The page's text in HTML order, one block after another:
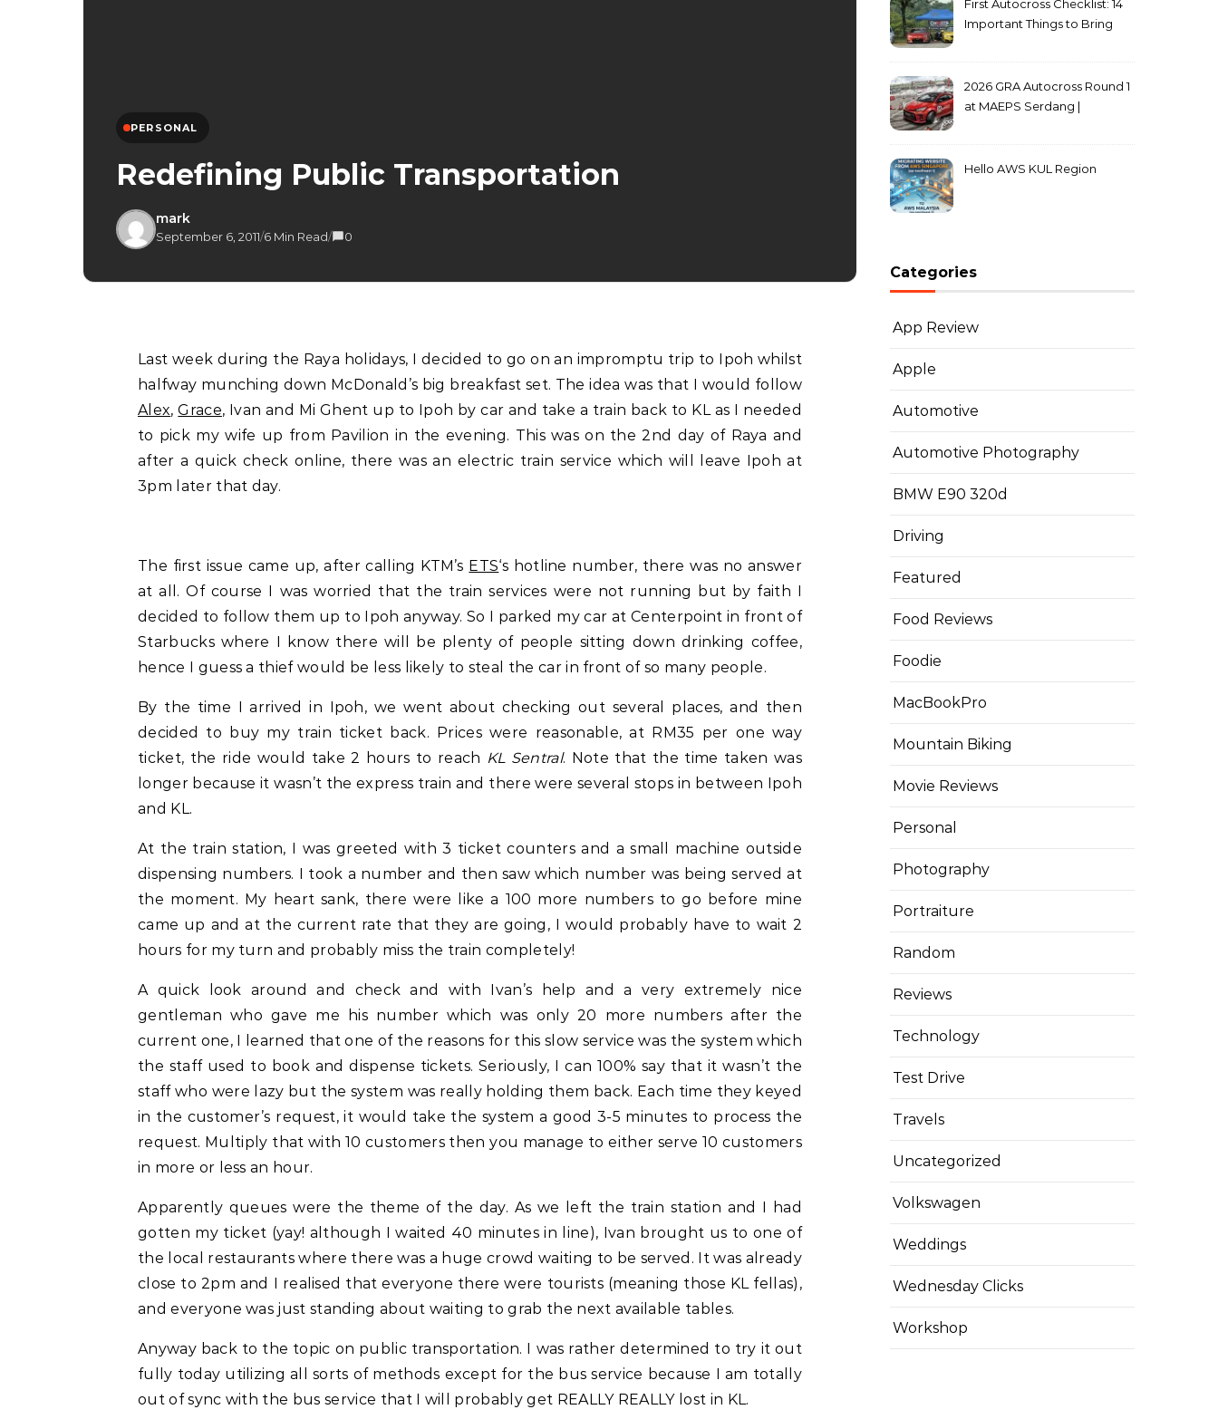
PERSONAL
Redefining Public Transportation
mark
September 6, 2011/6 Min Read/ 0
Last week during the Raya holidays, I decided to go on an impromptu trip to Ipoh whilst
halfway munching down McDonald’s big breakfast set. The idea was that I would follow
Alex,Grace, Ivan and Mi Ghent up to Ipoh by car and take a train back to KL as I needed
to pick my wife up from Pavilion in the evening. This was on the 2nd day of Raya and
after a quick check online, there was an electric train service which will leave Ipoh at
3pm later that day.
The first issue came up, after calling KTM’s ETS‘s hotline number, there was no answer
at all. Of course I was worried that the train services were not running but by faith I
decided to follow them up to Ipoh anyway. So I parked my car at Centerpoint in front of
Starbucks where I know there will be plenty of people sitting down drinking coffee,
hence I guess a thief would be less likely to steal the car in front of so many people.
By the time I arrived in Ipoh, we went about checking out several places, and then
decided to buy my train ticket back. Prices were reasonable, at RM35 per one way
ticket, the ride would take 2 hours to reach KL Sentral. Note that the time taken was
longer because it wasn’t the express train and there were several stops in between Ipoh
and KL.
At the train station, I was greeted with 3 ticket counters and a small machine outside
dispensing numbers. I took a number and then saw which number was being served at
the moment. My heart sank, there were like a 100 more numbers to go before mine
came up and at the current rate that they are going, I would probably have to wait 2
hours for my turn and probably miss the train completely!
A quick look around and check and with Ivan’s help and a very extremely nice
gentleman who gave me his number which was only 20 more numbers after the
current one, I learned that one of the reasons for this slow service was the system which
the staff used to book and dispense tickets. Seriously, I can 100% say that it wasn’t the
staff who were lazy but the system was really holding them back. Each time they keyed
in the customer’s request, it would take the system a good 3-5 minutes to process the
request. Multiply that with 10 customers then you manage to either serve 10 customers
in more or less an hour.
Apparently queues were the theme of the day. As we left the train station and I had
gotten my ticket (yay! although I waited 40 minutes in line), Ivan brought us to one of
the local restaurants where there was a huge crowd waiting to be served. It was already
close to 2pm and I realised that everyone there were tourists (meaning those KL fellas),
and everyone was just standing about waiting to grab the next available tables.
Anyway back to the topic on public transportation. I was rather determined to try it out
fully today utilizing all sorts of methods except for the bus service because I am totally
out of sync with the bus service that I will probably get REALLY REALLY lost in KL.
First Autocross Checklist: 14
Important Things to Bring
2026 GRA Autocross Round 1
at MAEPS Serdang |
Hello AWS KUL Region
Categories
App Review
Apple
Automotive
Automotive Photography
BMW E90 320d
Driving
Featured
Food Reviews
Foodie
MacBookPro
Mountain Biking
Movie Reviews
Personal
Photography
Portraiture
Random
Reviews
Technology
Test Drive
Travels
Uncategorized
Volkswagen
Weddings
Wednesday Clicks
Workshop